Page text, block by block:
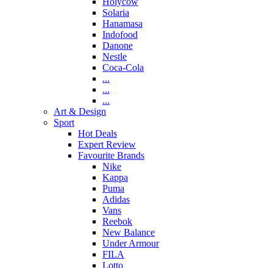
Solaria
Hanamasa
Indofood
Danone
Nestle
Coca-Cola
...
...
...
Art & Design
Sport
Hot Deals
Expert Review
Favourite Brands
Nike
Kappa
Puma
Adidas
Vans
Reebok
New Balance
Under Armour
FILA
Lotto